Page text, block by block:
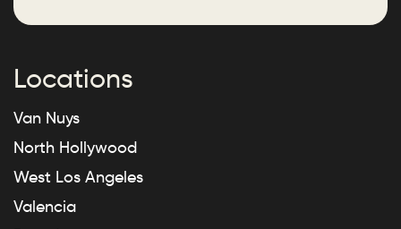
Locations
Van Nuys
North Hollywood
West Los Angeles
Valencia